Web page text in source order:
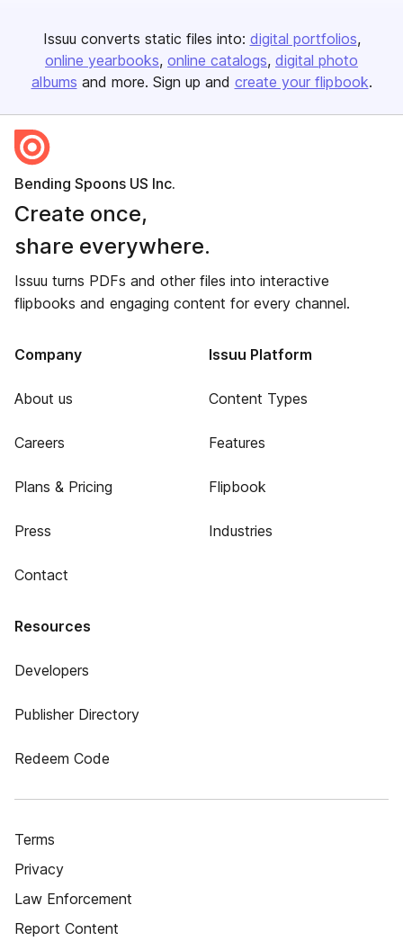
Issuu converts static files into: digital portfolios
online yearbooks online catalogs digital photo
albums and more. Sign up and create your flipbook.
Bending Spoons US Inc.
Create once,
share everywhere.
Issuu turns PDFs and other files into interactive
flipbooks and engaging content for every channel.
Company
About us
Careers
Plans & Pricing
Press
Contact
Issuu Platform
Content Types
Features
Flipbook
Industries
Resources
Developers
Publisher Directory
Redeem Code
Terms
Privacy
Law Enforcement
Report Content